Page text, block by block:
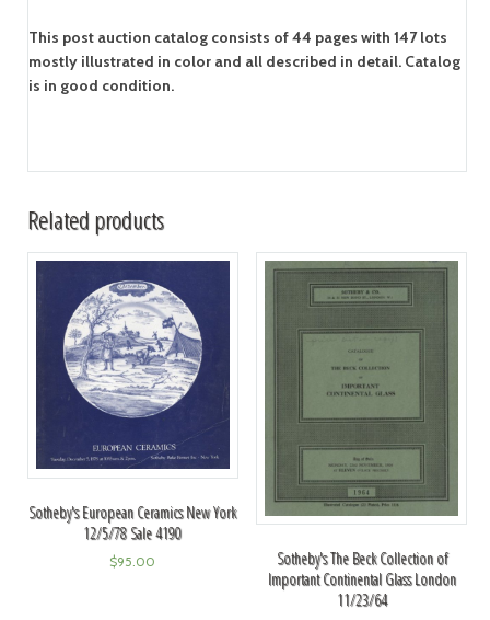
This post auction catalog consists of 44 pages with 147 lots
mostly illustrated in color and all described in detail. Catalog
is in good condition.
Related products
Sotheby's European Ceramics New York
12/5/78 Sale 4190
$95.00
Sotheby's The Beck Collection of
Important Continental Glass London
11/23/64